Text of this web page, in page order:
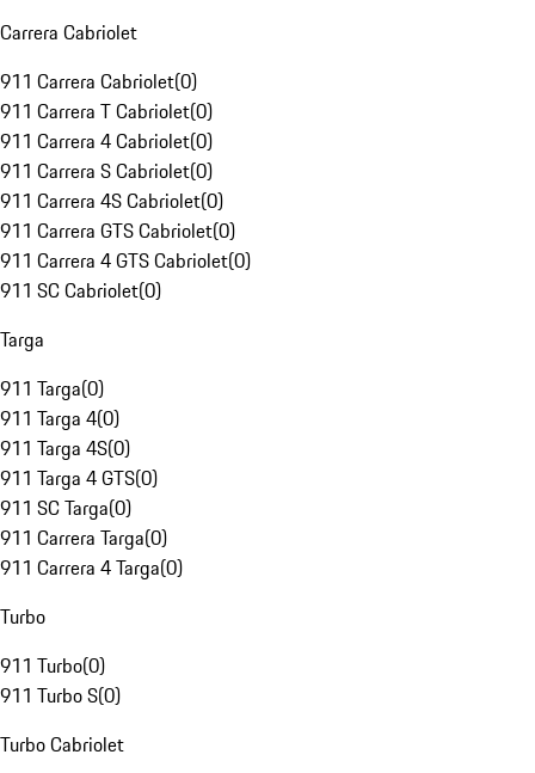
Carrera Cabriolet
911 Carrera Cabriolet(0)
911 Carrera T Cabriolet(0)
911 Carrera 4 Cabriolet(0)
911 Carrera S Cabriolet(0)
911 Carrera 4S Cabriolet(0)
911 Carrera GTS Cabriolet(0)
911 Carrera 4 GTS Cabriolet(0)
911 SC Cabriolet(0)
Targa
911 Targa(0)
911 Targa 4(0)
911 Targa 4S(0)
911 Targa 4 GTS(0)
911 SC Targa(0)
911 Carrera Targa(0)
911 Carrera 4 Targa(0)
Turbo
911 Turbo(0)
911 Turbo S(0)
Turbo Cabriolet